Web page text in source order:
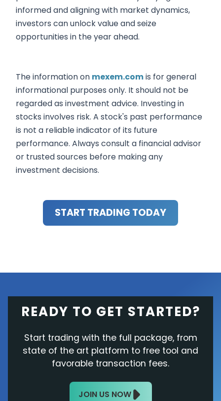
informed and aligning with market dynamics,
investors can unlock value and seize
opportunities in the year ahead.
The information on mexem.comis for general
informational purposes only. It should not be
regarded as investment advice. Investing in
stocks involves risk. A stock's past performance
is not a reliable indicator of its future
performance. Always consult a financial advisor
or trusted sources before making any
investment decisions.
START TRADING TODAY
READY TO GET STARTED?
Start trading with the full package, from
state of the art platform to free tool and
favorable transaction fees.
JOIN US NOW